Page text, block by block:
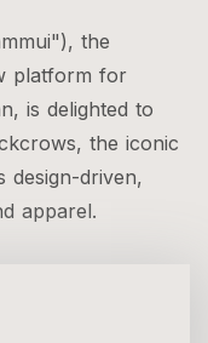
the
platform for
is delighted to
the iconic
design-driven,
apparel.